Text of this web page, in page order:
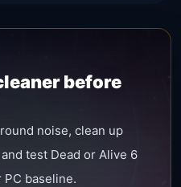
before
noise, clean up
test Dead or Alive 6
PC baseline.